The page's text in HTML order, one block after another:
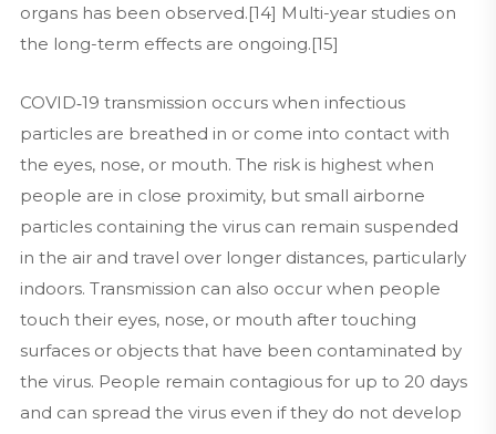
organs has been observed.[14] Multi-year studies on
the long-term effects are ongoing.[15]
COVID‑19 transmission occurs when infectious
particles are breathed in or come into contact with
the eyes, nose, or mouth. The risk is highest when
people are in close proximity, but small airborne
particles containing the virus can remain suspended
in the air and travel over longer distances, particularly
indoors. Transmission can also occur when people
touch their eyes, nose, or mouth after touching
surfaces or objects that have been contaminated by
the virus. People remain contagious for up to 20 days
and can spread the virus even if they do not develop